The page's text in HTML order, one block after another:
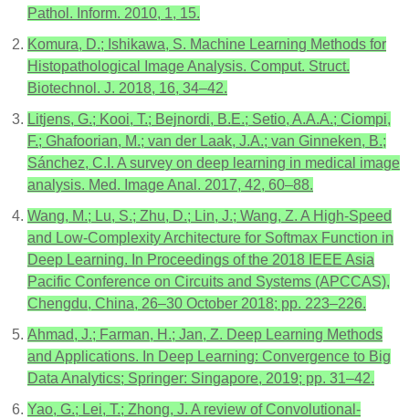
Pathol. Inform. 2010, 1, 15.
Komura, D.; Ishikawa, S. Machine Learning Methods for
Histopathological Image Analysis. Comput. Struct.
Biotechnol. J. 2018, 16, 34–42.
Litjens, G.; Kooi, T.; Bejnordi, B.E.; Setio, A.A.A.; Ciompi,
F.; Ghafoorian, M.; van der Laak, J.A.; van Ginneken, B.;
Sánchez, C.I. A survey on deep learning in medical image
analysis. Med. Image Anal. 2017, 42, 60–88.
Wang, M.; Lu, S.; Zhu, D.; Lin, J.; Wang, Z. A High-Speed
and Low-Complexity Architecture for Softmax Function in
Deep Learning. In Proceedings of the 2018 IEEE Asia
Pacific Conference on Circuits and Systems (APCCAS),
Chengdu, China, 26–30 October 2018; pp. 223–226.
Ahmad, J.; Farman, H.; Jan, Z. Deep Learning Methods
and Applications. In Deep Learning: Convergence to Big
Data Analytics; Springer: Singapore, 2019; pp. 31–42.
Yao, G.; Lei, T.; Zhong, J. A review of Convolutional-